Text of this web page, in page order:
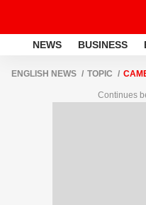
NEWS BUSINESS
ENGLISH NEWS TOPIC
Continues